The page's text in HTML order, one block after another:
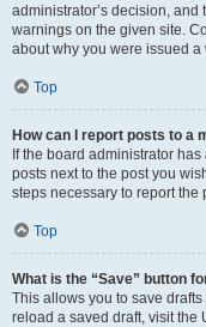
administrator’s decision,
warnings on the given site.
about why you were issued a
Top
How can I report posts to a
If the board administrator
posts next to the post you
steps necessary to report the
Top
What is the “Save” button
This allows you to save
reload a saved draft, visit the